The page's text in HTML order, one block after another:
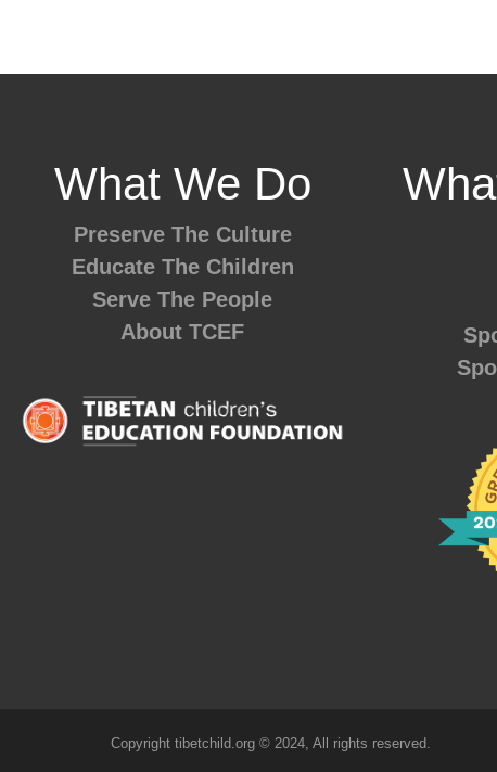
What We Do
Preserve The Culture
Educate The Children
Serve The People
About TCEF
Copyright tibetchild.org © 2024, All rights reserved.